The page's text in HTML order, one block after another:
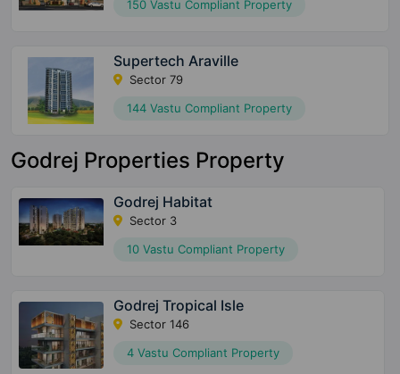
150 Vastu Compliant Property
Supertech Araville
Sector 79
144 Vastu Compliant Property
Godrej Properties Property
Godrej Habitat
Sector 3
10 Vastu Compliant Property
Godrej Tropical Isle
Sector 146
4 Vastu Compliant Property